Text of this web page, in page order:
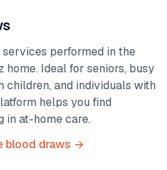
performed in the
home. Ideal for seniors, busy
children, and individuals with
helps you find
in at-home care.
blood draws →